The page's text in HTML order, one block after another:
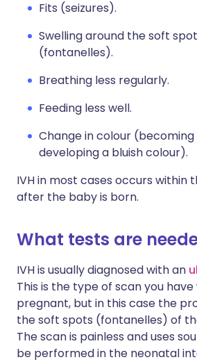
Fits (seizures).
Swelling around the soft
(fontanelles).
Breathing less regularly.
Feeding less well.
Change in colour
developing a bluish colour).
IVH in most cases occurs within
after the baby is born.
What tests are
IVH is usually diagnosed with an
This is the type of scan you
pregnant, but in this case the
the soft spots (fontanelles) of
The scan is painless and uses
be performed in the neonatal